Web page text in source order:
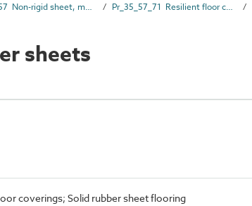
Pr_35_57 Non-rigid sheet, mat and strip covering and finish products Pr_35_57_71 Resilient floor coverings
sheets
coverings; Solid rubber sheet flooring